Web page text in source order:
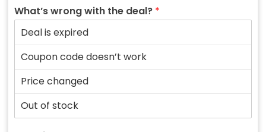
What’s wrong with the deal? *